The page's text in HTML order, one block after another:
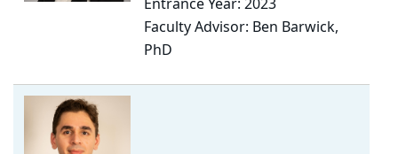
Faculty Advisor: Ben Barwick,
PhD